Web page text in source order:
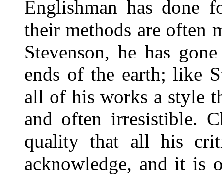
Englishman has done
their methods are often
Stevenson, he has
ends of the earth; like
all of his works a style
and often irresistible.
quality that all his
acknowledge, and it is